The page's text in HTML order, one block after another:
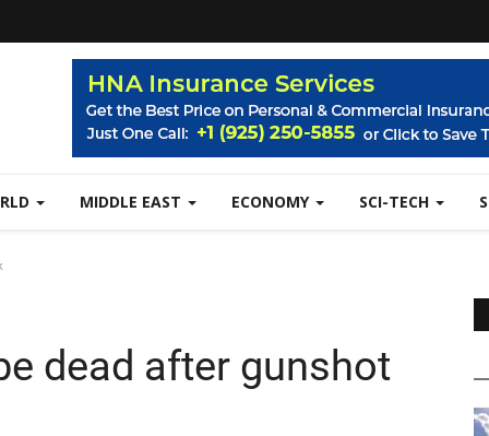
MIDDLE EAST ECONOMY SCI-TECH
dead after gunshot